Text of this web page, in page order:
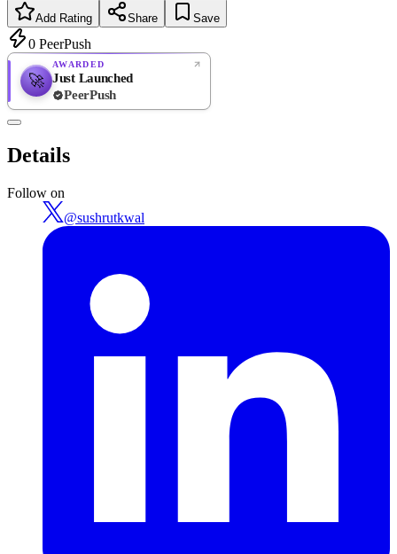
Add Rating Share Save
0 PeerPush
🚀
AWARDED
Just Launched
PeerPush
Details
Follow on
@sushrutkwal